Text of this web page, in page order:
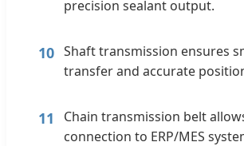
precision sealant output.
10 Shaft transmission ensures
transfer and accurate
11
Chain transmission belt
connection to ERP/MES